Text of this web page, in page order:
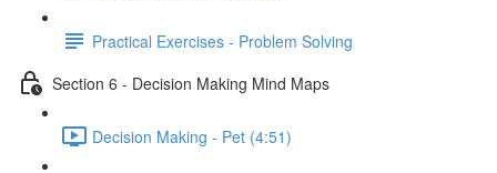
Practical Exercises - Problem Solving
Section 6 - Decision Making Mind Maps
Decision Making - Pet (4:51)